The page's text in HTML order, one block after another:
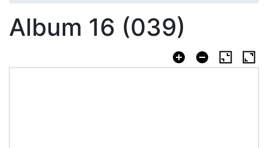
Album 16 (039)